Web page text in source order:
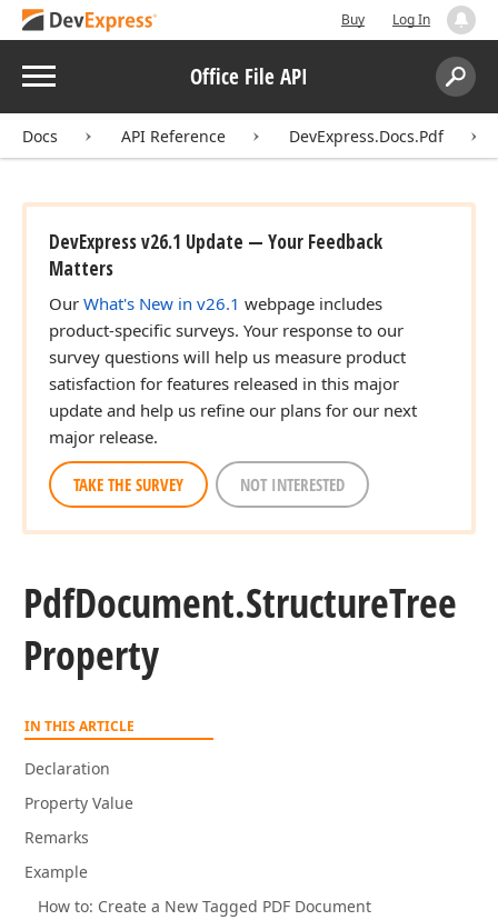
Buy Log In
Menu Office File API
Search:
Docs API Reference DevExpress.Docs.Pdf
DevExpress v26.1 Update — Your Feedback
Matters
Our What's New in v26.1 webpage includes
product-specific surveys. Your response to our
survey questions will help us measure product
satisfaction for features released in this major
update and help us refine our plans for our next
major release.
TAKE THE SURVEY NOT INTERESTED
PdfDocument.StructureTree
Property
IN THIS ARTICLE
Declaration
Property Value
Remarks
Example
How to: Create a New Tagged PDF Document